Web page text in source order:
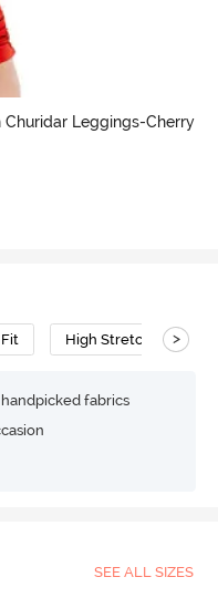
Leggings-Cherry
High Stretch >
fabrics
SEE ALL SIZES